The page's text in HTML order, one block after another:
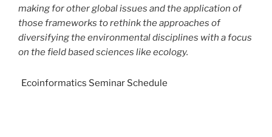
making for other global issues and the application of
those frameworks to rethink the approaches of
diversifying the environmental disciplines with a focus
on the field based sciences like ecology.
Ecoinformatics Seminar Schedule